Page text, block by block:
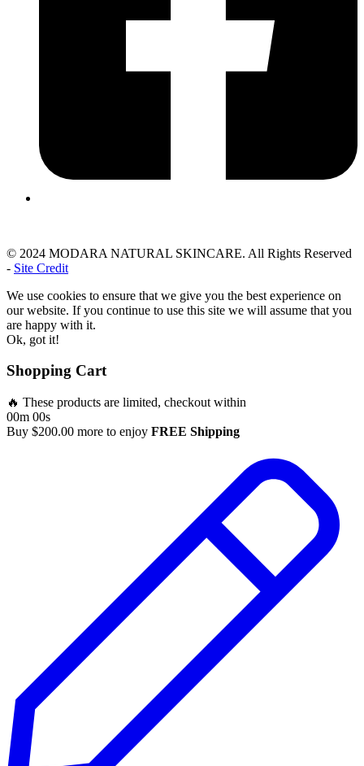
© 2024 MODARA NATURAL SKINCARE. All Rights Reserved
- Site Credit
We use cookies to ensure that we give you the best experience on
our website. If you continue to use this site we will assume that you
are happy with it.
Ok, got it!
Shopping Cart
🔥 These products are limited, checkout within
00m 00s
Buy $200.00 more to enjoy FREE Shipping